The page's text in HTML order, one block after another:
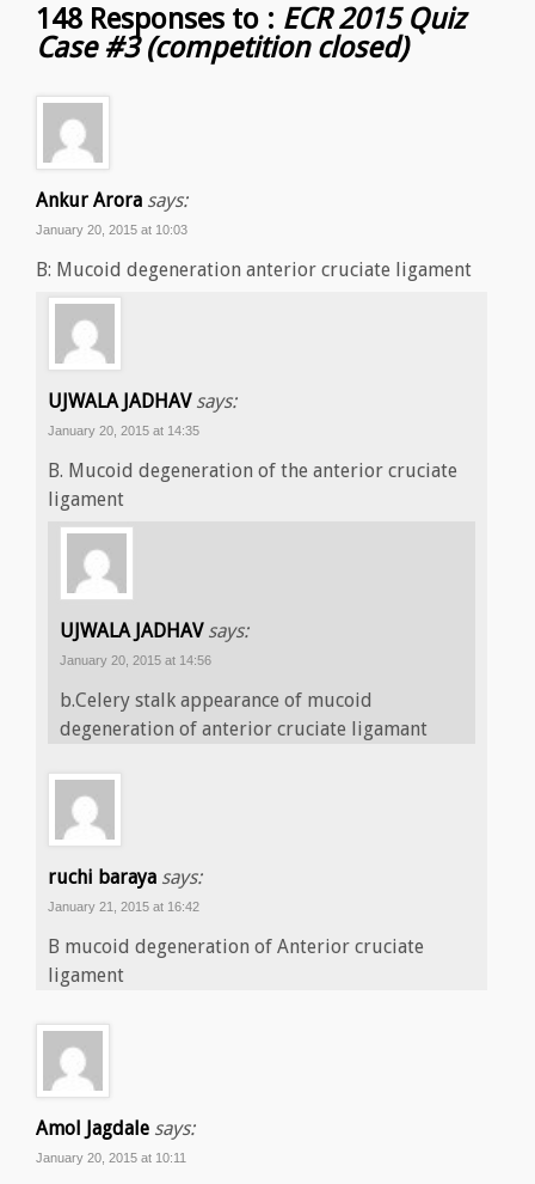
148 Responses to : ECR 2015 Quiz
Case #3 (competition closed)
Ankur Arora says:
January 20, 2015 at 10:03
B: Mucoid degeneration anterior cruciate ligament
UJWALA JADHAV says:
January 20, 2015 at 14:35
B. Mucoid degeneration of the anterior cruciate
ligament
UJWALA JADHAV says:
January 20, 2015 at 14:56
b.Celery stalk appearance of mucoid
degeneration of anterior cruciate ligamant
ruchi baraya says:
January 21, 2015 at 16:42
B mucoid degeneration of Anterior cruciate
ligament
Amol Jagdale says:
January 20, 2015 at 10:11